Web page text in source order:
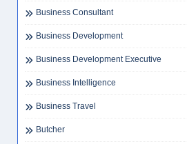
Business Consultant
Business Development
Business Development Executive
Business Intelligence
Business Travel
Butcher